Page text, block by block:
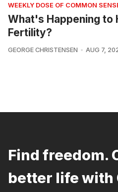
WEEKLY DOSE OF COMMON
What's Happening to
Fertility?
GEORGE CHRISTENSEN AUG 7,
Find freedom.
better life with